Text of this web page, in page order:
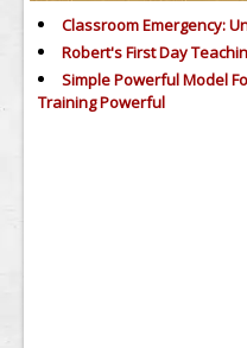
Classroom Emergency:
Robert's First Day
Simple Powerful Model
Training Powerful